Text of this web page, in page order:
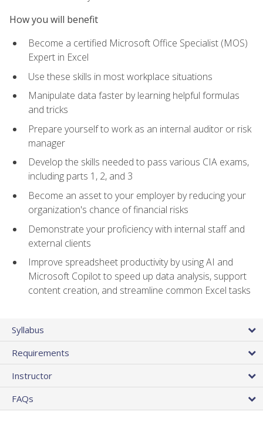
How you will benefit
Become a certified Microsoft Office Specialist (MOS)
Expert in Excel
Use these skills in most workplace situations
Manipulate data faster by learning helpful formulas
and tricks
Prepare yourself to work as an internal auditor or risk
manager
Develop the skills needed to pass various CIA exams,
including parts 1, 2, and 3
Become an asset to your employer by reducing your
organization's chance of financial risks
Demonstrate your proficiency with internal staff and
external clients
Improve spreadsheet productivity by using AI and
Microsoft Copilot to speed up data analysis, support
content creation, and streamline common Excel tasks
Syllabus
Requirements
Instructor
FAQs